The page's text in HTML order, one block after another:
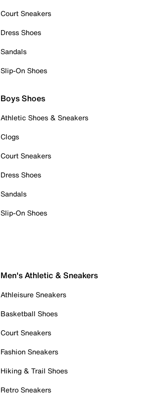
Court Sneakers
Dress Shoes
Sandals
Slip-On Shoes
Boys Shoes
Athletic Shoes & Sneakers
Clogs
Court Sneakers
Dress Shoes
Sandals
Slip-On Shoes
Men's Athletic & Sneakers
Athleisure Sneakers
Basketball Shoes
Court Sneakers
Fashion Sneakers
Hiking & Trail Shoes
Retro Sneakers